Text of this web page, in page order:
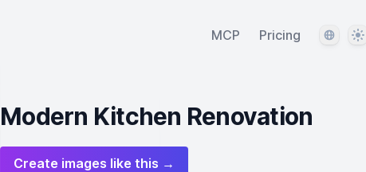
MCP Pricing
Modern Kitchen Renovation
Create images like this →